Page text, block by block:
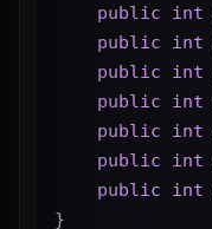
public
int
public
int
public
int
public
int
public
int
public
int
public
int
}